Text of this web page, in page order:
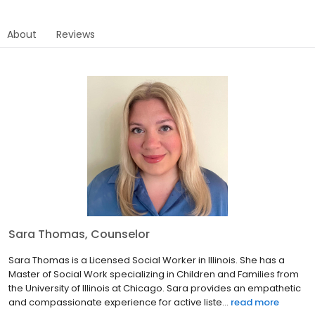
About Reviews
Sara Thomas, Counselor
Sara Thomas is a Licensed Social Worker in Illinois. She has a
Master of Social Work specializing in Children and Families from
the University of Illinois at Chicago. Sara provides an empathetic
and compassionate experience for active liste... read more